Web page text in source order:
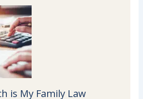
is My Family Law